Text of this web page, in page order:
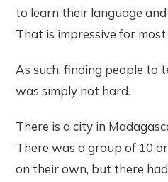
to learn their language
That is impressive for most
As such, finding people to
was simply not hard.
There is a city in
There was a group of 10
on their own, but there